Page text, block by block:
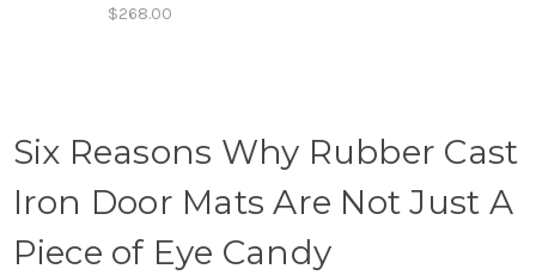
$268.00
Six Reasons Why Rubber Cast
Iron Door Mats Are Not Just A
Piece of Eye Candy